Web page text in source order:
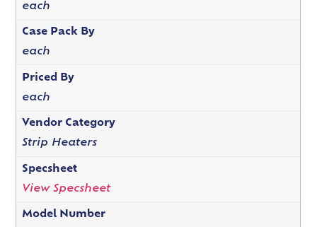
each
Case Pack By
each
Priced By
each
Vendor Category
Strip Heaters
Specsheet
View Specsheet
Model Number